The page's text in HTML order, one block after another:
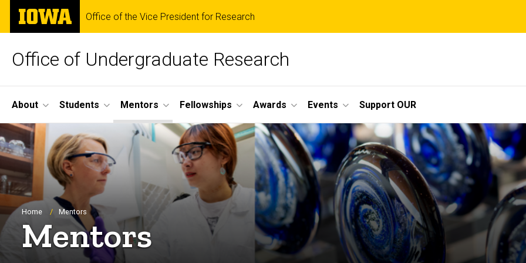
Skip
main
The
University
of
Office of the Vice President for Research
Office of Undergraduate Research
Site
Main
Navigation
About Students Mentors Fellowships Awards Events Support OUR
Breadcrumb
Home Mentors
Mentors